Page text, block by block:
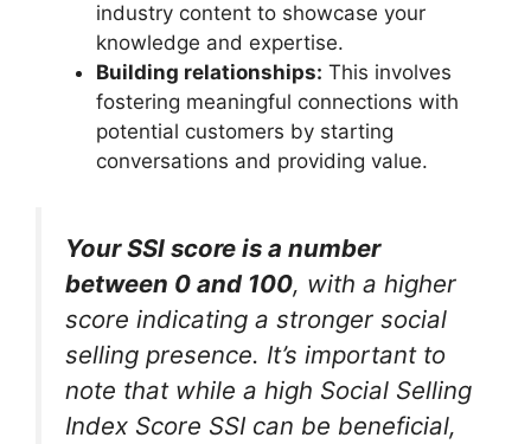
industry content to showcase your
knowledge and expertise.
Building relationships: This involves
fostering meaningful connections with
potential customers by starting
conversations and providing value.
Your SSI score is a number
between 0 and 100, with a higher
score indicating a stronger social
selling presence. It’s important to
note that while a high Social Selling
Index Score SSI can be beneficial,